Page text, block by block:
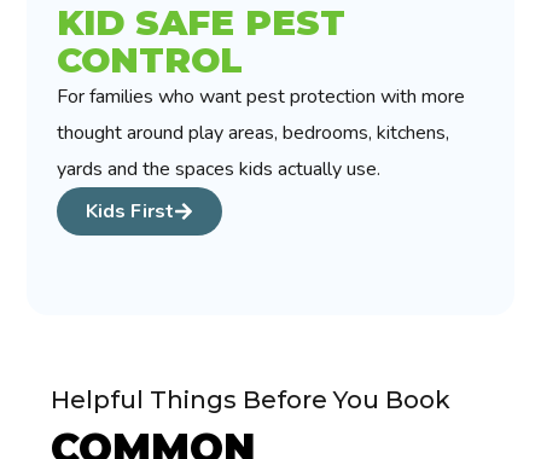
KID SAFE PEST
CONTROL
For families who want pest protection with more
thought around play areas, bedrooms, kitchens,
yards and the spaces kids actually use.
Kids First
Helpful Things Before You Book
COMMON